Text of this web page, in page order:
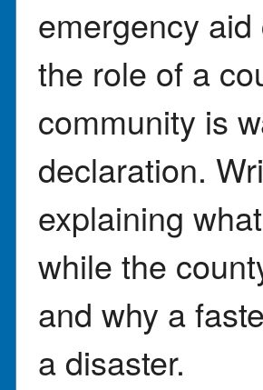
emergency
the role of a
community is
declaration.
explaining
while the
and why a
a disaster.